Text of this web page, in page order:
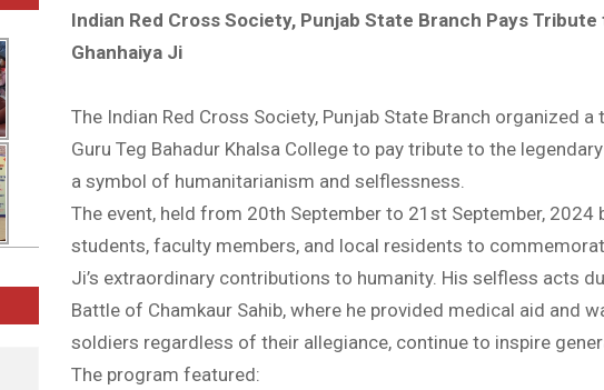
Indian Red Cross Society, Punjab State Branch Pays
Ghanhaiya Ji
The Indian Red Cross Society, Punjab State Branch organized a
Guru Teg Bahadur Khalsa College to pay tribute to the
a symbol of humanitarianism and selflessness.
The event, held from 20th September to 21st September, 2024
students, faculty members, and local residents to
Ji’s extraordinary contributions to humanity. His selfless acts
Battle of Chamkaur Sahib, where he provided medical aid and
soldiers regardless of their allegiance, continue to inspire
The program featured: